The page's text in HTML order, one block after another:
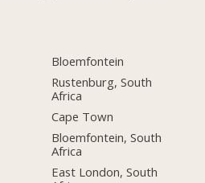
Bloemfontein
Rustenburg, South
Africa
Cape Town
Bloemfontein, South
Africa
East London, South